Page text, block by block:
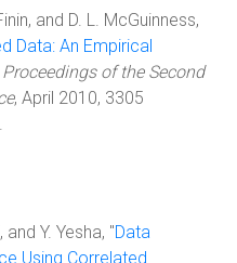
and D. L. McGuinness,
Data: An Empirical
Proceedings of the Second
, April 2010, 3305
and Y. Yesha, "Data
Using Correlated